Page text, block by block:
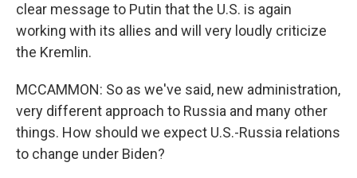
clear message to Putin that the U.S. is again
working with its allies and will very loudly criticize
the Kremlin.
MCCAMMON: So as we've said, new administration,
very different approach to Russia and many other
things. How should we expect U.S.-Russia relations
to change under Biden?